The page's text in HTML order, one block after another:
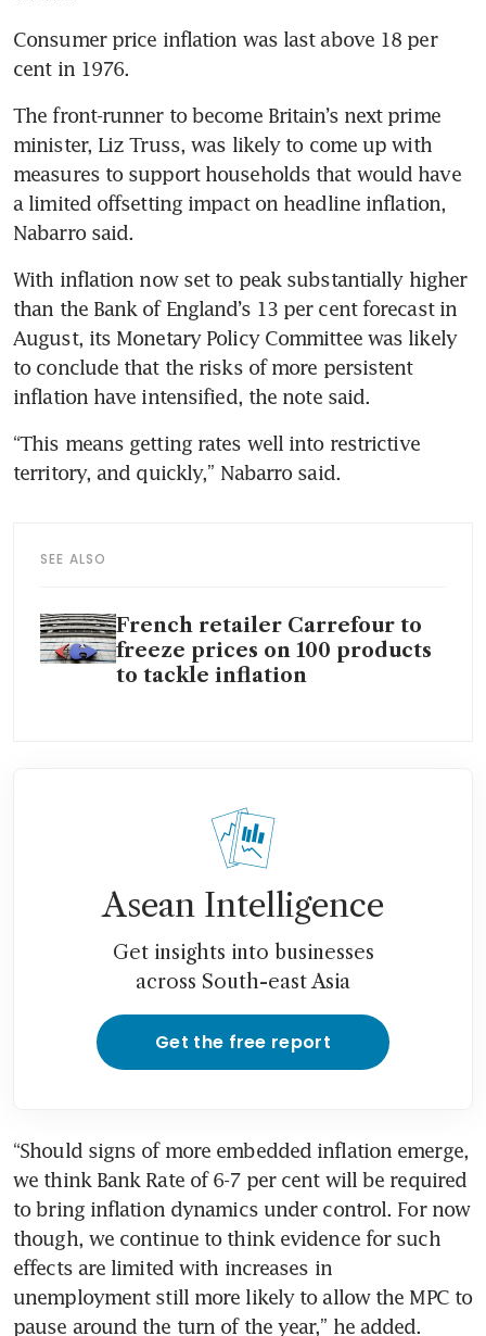
Consumer price inflation was last above 18 per
The front-runner to become Britain’s next prime
minister, Liz Truss, was likely to come up with
measures to support households that would have
a limited offsetting impact on headline inflation,
With inflation now set to peak substantially higher
than the Bank of England’s 13 per cent forecast in
August, its Monetary Policy Committee was likely
to conclude that the risks of more persistent
“This means getting rates well into restrictive
SEE ALSO
French retailer Carrefour to
freeze prices on 100 products
to tackle inflation
Asean Intelligence
Get insights into businesses
across South-east Asia
Get the free report
“Should signs of more embedded inflation emerge,
we think Bank Rate of 6-7 per cent will be required
to bring inflation dynamics under control. For now
though, we continue to think evidence for such
effects are limited with increases in
unemployment still more likely to allow the MPC to